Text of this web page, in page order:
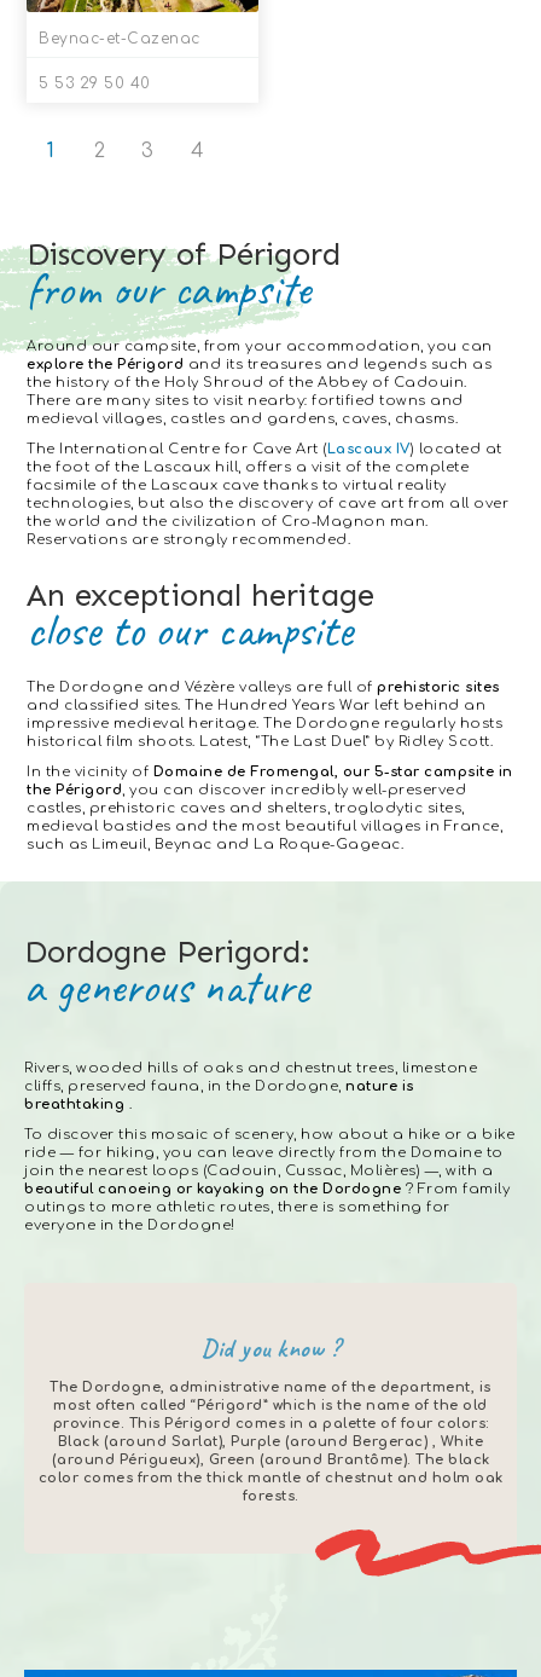
Beynac-et-Cazenac
5 53 29 50 40
1 2 3 4
Discovery of Périgord
from our campsite
Around our campsite, from your accommodation, you can
explore the Périgord and its treasures and legends such as
the history of the Holy Shroud of the Abbey of Cadouin.
There are many sites to visit nearby: fortified towns and
medieval villages, castles and gardens, caves, chasms.
The International Centre for Cave Art (Lascaux IV) located at
the foot of the Lascaux hill, offers a visit of the complete
facsimile of the Lascaux cave thanks to virtual reality
technologies, but also the discovery of cave art from all over
the world and the civilization of Cro-Magnon man.
Reservations are strongly recommended.
An exceptional heritage
close to our campsite
The Dordogne and Vézère valleys are full ofprehistoric sites
and classified sites. The Hundred Years War left behind an
impressive medieval heritage. The Dordogne regularly hosts
historical film shoots. Latest, “The Last Duel” by Ridley Scott.
In the vicinity of Domaine de Fromengal, our 5-star campsite in
the Périgord, you can discover incredibly well-preserved
castles, prehistoric caves and shelters, troglodytic sites,
medieval bastides and the most beautiful villages in France,
such as Limeuil, Beynac and La Roque-Gageac.
Dordogne Perigord:
a generous nature
Rivers, wooded hills of oaks and chestnut trees, limestone
cliffs, preserved fauna, in the Dordogne, nature is
breathtaking .
To discover this mosaic of scenery, how about a hike or a bike
ride — for hiking, you can leave directly from the Domaine to
join the nearest loops (Cadouin, Cussac, Molières) —, with a
beautiful canoeing or kayaking on the Dordogne ? From family
outings to more athletic routes, there is something for
everyone in the Dordogne!
Did you know ?
The Dordogne, administrative name of the department, is
most often called “Périgord” which is the name of the old
province. This Périgord comes in a palette of four colors:
Black (around Sarlat), Purple (around Bergerac) , White
(around Périgueux), Green (around Brantôme). The black
color comes from the thick mantle of chestnut and holm oak
forests.